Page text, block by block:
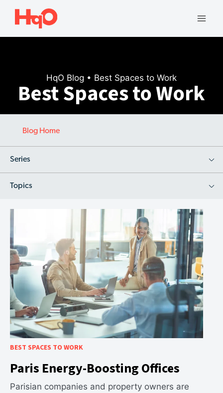
Skip
content
HqO Blog • Best Spaces to Work
Best Spaces to Work
Series
Topics
Blog Home
BEST SPACES TO WORK
Paris Energy-Boosting Offices
Parisian companies and property owners are